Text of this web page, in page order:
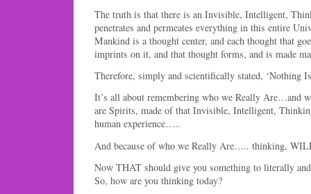
The truth is that there is an Invisible, Intelligent,
penetrates and permeates everything in this entire
Mankind is a thought center, and each thought that
imprints on it, and that thought forms, and is made
Therefore, simply and scientifically stated, ‘Nothing
It’s all about remembering who we Really Are…and
are Spirits, made of that Invisible, Intelligent,
human experience…..
And because of who we Really Are….. thinking,
Now THAT should give you something to literally
So, how are you thinking today?